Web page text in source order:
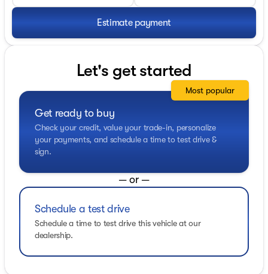
Estimate payment
Let's get started
Get ready to buy
Check your credit, value your trade-in, personalize
your payments, and schedule a time to test drive &
sign.
Most popular
— or —
Schedule a test drive
Schedule a time to test drive this vehicle at our
dealership.